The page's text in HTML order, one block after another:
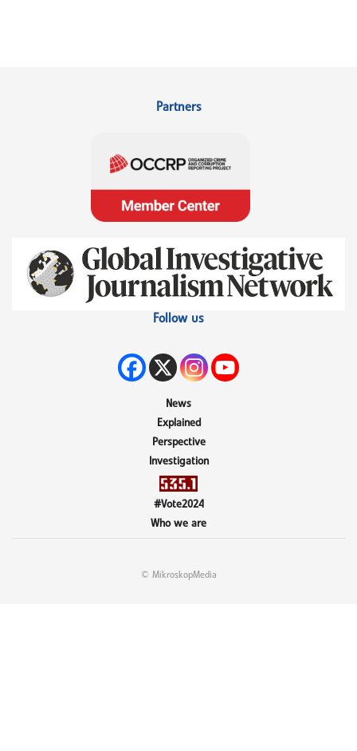
Partners
Follow us
News
Explained
Perspective
Investigation
#Vote2024
Who we are
© MikroskopMedia